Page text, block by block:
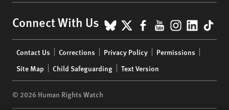
Connect With Us BlueSky
X Facebook
YouTube
menu
Contact Us Corrections Privacy Policy
Permissions
Site Map
Child Safeguarding Text Version
© 2026 Human Rights Watch